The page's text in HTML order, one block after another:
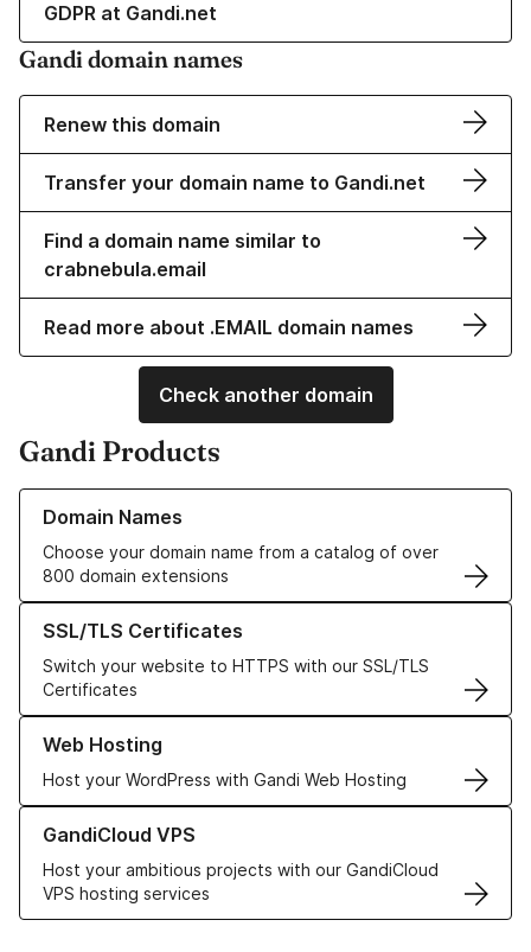
GDPR at Gandi.net
Gandi domain names
Renew this domain
Transfer your domain name to Gandi.net
Find a domain name similar to
crabnebula.email
Read more about .EMAIL domain names
Check another domain
Gandi Products
Domain Names
Choose your domain name from a catalog of over
800 domain extensions
Learn more about our Domain Names
SSL/TLS Certificates
Switch your website to HTTPS with our SSL/TLS
Certificates
Learn more about our SSL/TLS Certificates
Web Hosting
Host your WordPress with Gandi Web Hosting
Learn more about our Web Hosting solutions
GandiCloud VPS
Host your ambitious projects with our GandiCloud
VPS hosting services
Learn more about GandiCloud VPS